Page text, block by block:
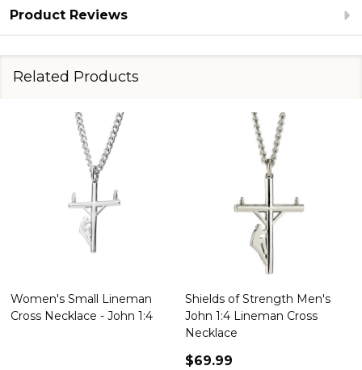
Product Reviews
Related Products
Women's Small Lineman
Cross Necklace - John 1:4
Shields of Strength Men's
John 1:4 Lineman Cross
Necklace
$69.99